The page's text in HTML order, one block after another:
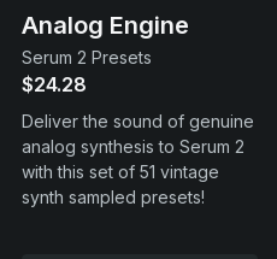
Analog Engine
Serum 2 Presets
$24.28
Deliver the sound of genuine
analog synthesis to Serum 2
with this set of 51 vintage
synth sampled presets!